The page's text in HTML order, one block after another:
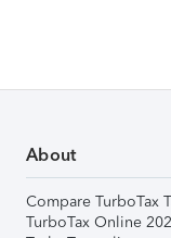
About
Compare TurboTax
TurboTax Online